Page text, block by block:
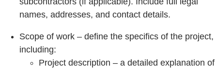
names, addresses, and contact details.
Scope of work – define the specifics of the project,
including:
Project description – a detailed explanation of